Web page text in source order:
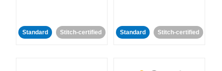
Standard Stitch-certified Standard Stitch-certified